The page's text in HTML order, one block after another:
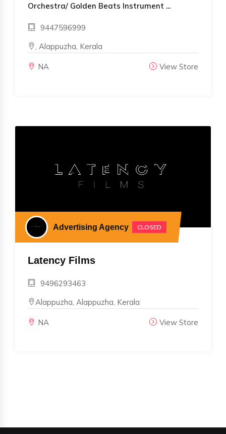
Orchestra/ Golden Beats Instrument ...
9447596999
, Alappuzha, Kerala
NA View Store
Advertising Agency CLOSED
Latency Films
9496293463
Alappuzha, Alappuzha, Kerala
NA View Store